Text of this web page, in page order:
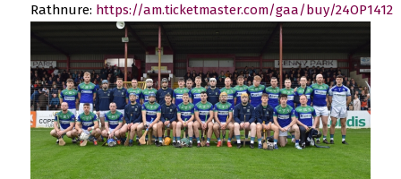
Rathnure: https://am.ticketmaster.com/gaa/buy/24OP1412